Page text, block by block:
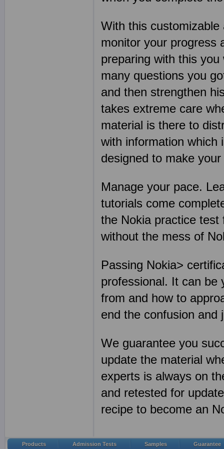
With this
monitor your progress
preparing with this
many questions you
and then strengthen
takes extreme care
material is there to
with information which
designed to make
Manage your pace.
tutorials come
the Nokia practice
without the mess of
Passing Nokia>
professional. It can be
from and how to
end the confusion and
We guarantee you
update the material
experts is always on
and retested for
recipe to become an
Products Admission Tests Samples Guarantee